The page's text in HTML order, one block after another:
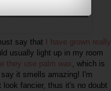
say that
I have grown really
usually light up in my room
they use palm wax, which is
it smells amazing! I'm
fancier, thus it's no doubt